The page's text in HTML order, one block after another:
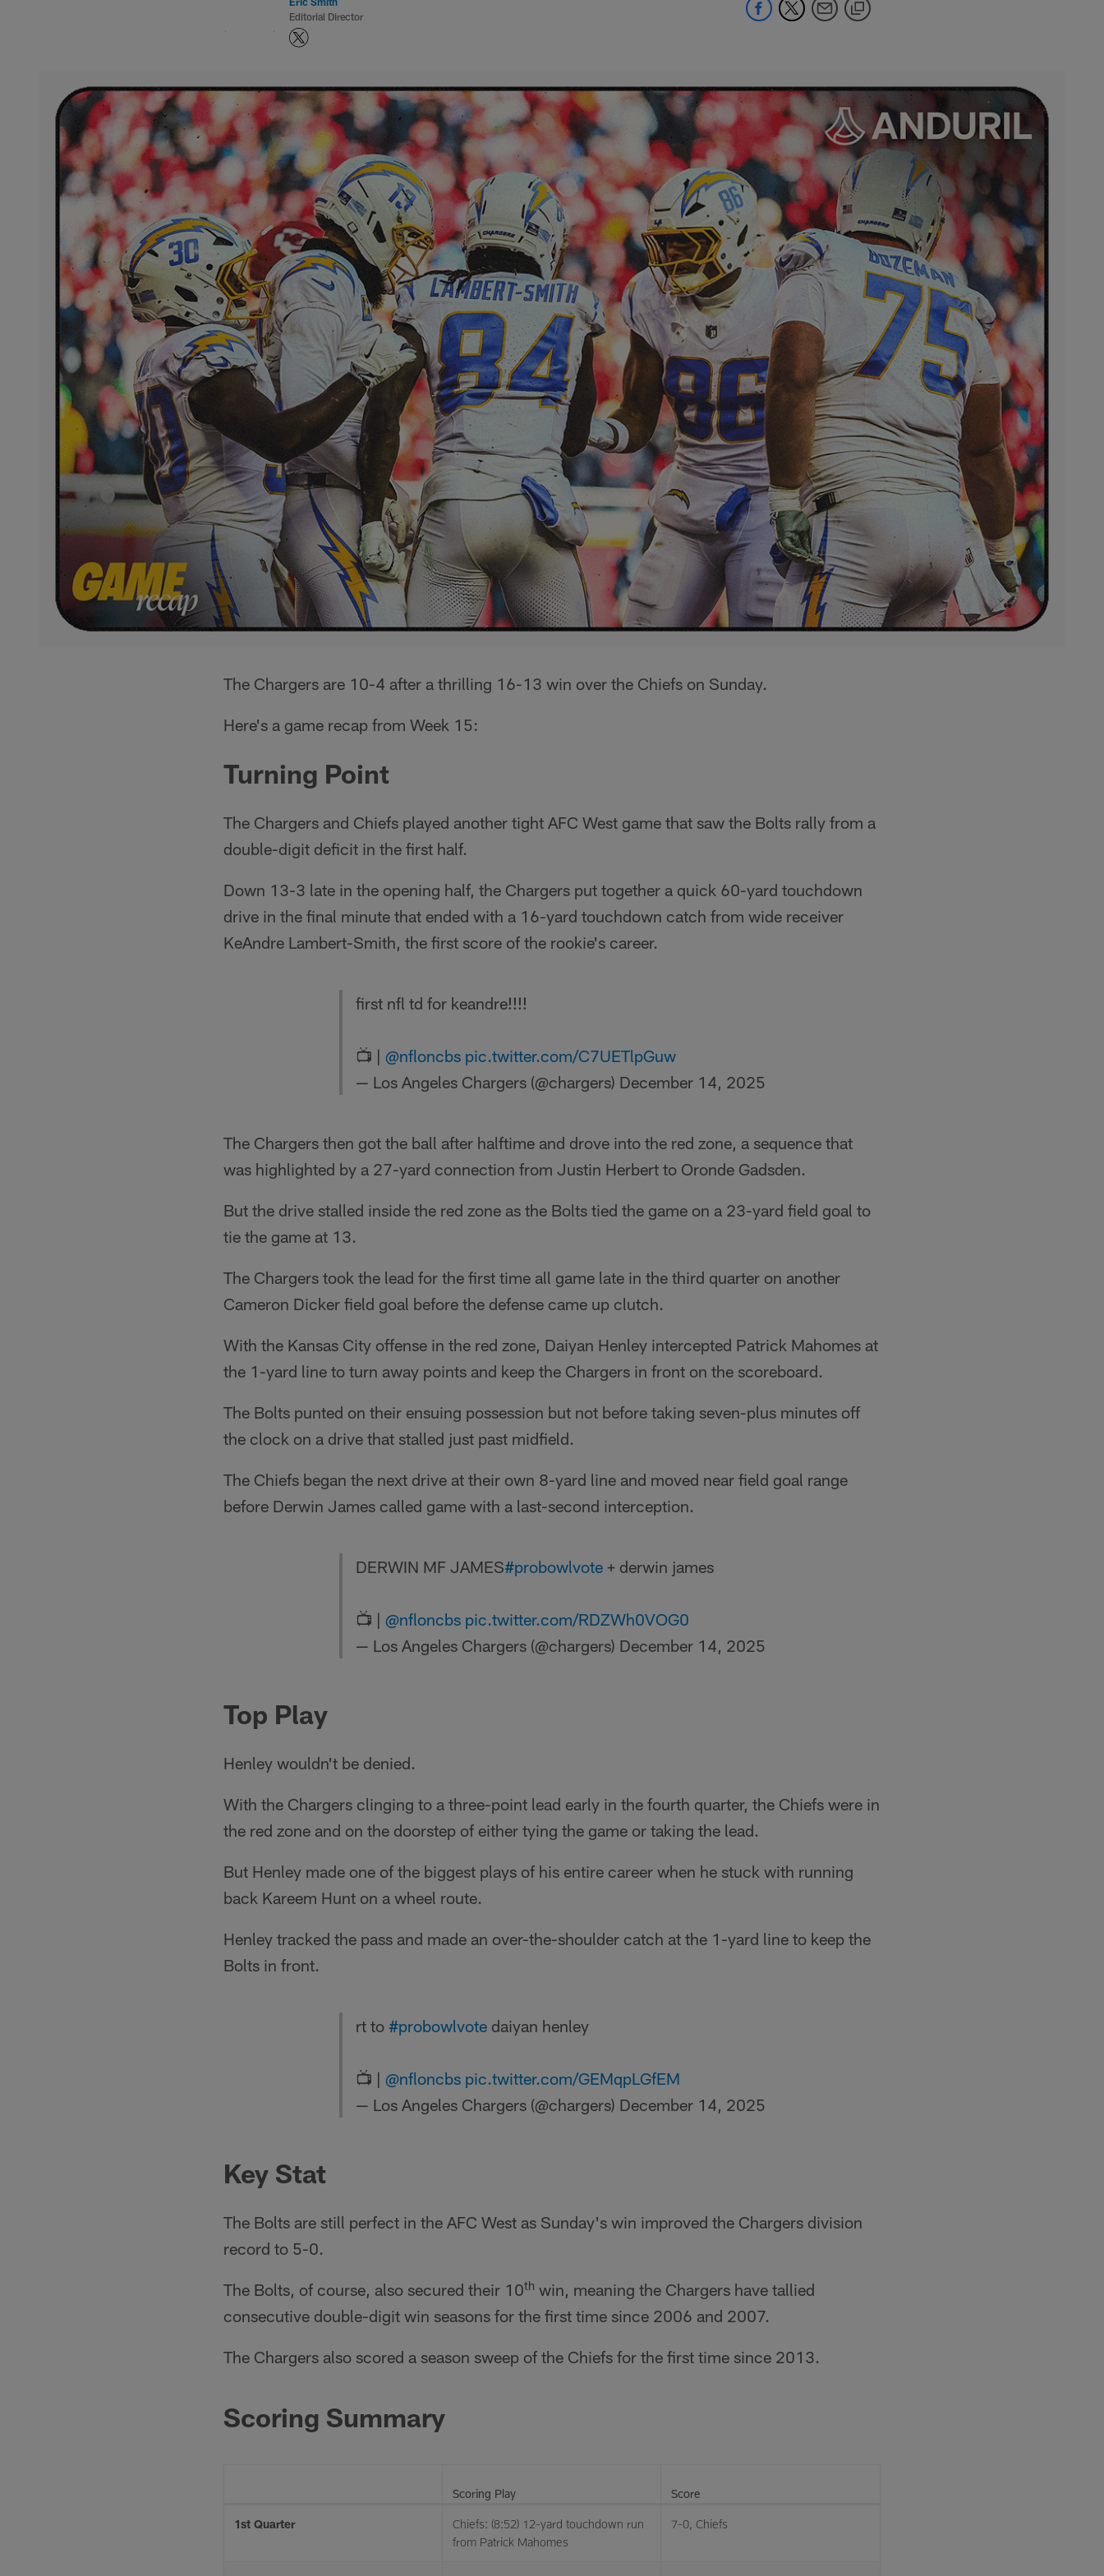
Editorial Director
The Chargers are 10-4 after a thrilling 16-13 win over the Chiefs on Sunday.
Here's a game recap from Week 15:
Turning Point
The Chargers and Chiefs played another tight AFC West game that saw the Bolts rally from a
double-digit deficit in the first half.
Down 13-3 late in the opening half, the Chargers put together a quick 60-yard touchdown
drive in the final minute that ended with a 16-yard touchdown catch from wide receiver
KeAndre Lambert-Smith, the first score of the rookie's career.
first nfl td for keandre!!!!
📺 | @nfloncbs pic.twitter.com/C7UETlpGuw
— Los Angeles Chargers (@chargers) December 14, 2025
The Chargers then got the ball after halftime and drove into the red zone, a sequence that
was highlighted by a 27-yard connection from Justin Herbert to Oronde Gadsden.
But the drive stalled inside the red zone as the Bolts tied the game on a 23-yard field goal to
tie the game at 13.
The Chargers took the lead for the first time all game late in the third quarter on another
Cameron Dicker field goal before the defense came up clutch.
With the Kansas City offense in the red zone, Daiyan Henley intercepted Patrick Mahomes at
the 1-yard line to turn away points and keep the Chargers in front on the scoreboard.
The Bolts punted on their ensuing possession but not before taking seven-plus minutes off
the clock on a drive that stalled just past midfield.
The Chiefs began the next drive at their own 8-yard line and moved near field goal range
before Derwin James called game with a last-second interception.
DERWIN MF JAMES#probowlvote+ derwin james
📺 | @nfloncbs pic.twitter.com/RDZWh0VOG0
— Los Angeles Chargers (@chargers) December 14, 2025
Top Play
Henley wouldn't be denied.
With the Chargers clinging to a three-point lead early in the fourth quarter, the Chiefs were in
the red zone and on the doorstep of either tying the game or taking the lead.
But Henley made one of the biggest plays of his entire career when he stuck with running
back Kareem Hunt on a wheel route.
Henley tracked the pass and made an over-the-shoulder catch at the 1-yard line to keep the
Bolts in front.
rt to #probowlvotedaiyan henley
📺 | @nfloncbs pic.twitter.com/GEMqpLGfEM
— Los Angeles Chargers (@chargers) December 14, 2025
Key Stat
The Bolts are still perfect in the AFC West as Sunday's win improved the Chargers division
record to 5-0.
The Bolts, of course, also secured their 10th win, meaning the Chargers have tallied
consecutive double-digit win seasons for the first time since 2006 and 2007.
The Chargers also scored a season sweep of the Chiefs for the first time since 2013.
Scoring Summary
Scoring Play Score
1st Quarter
Chiefs: (8:52) 12-yard touchdown run
from Patrick Mahomes
7-0, Chiefs